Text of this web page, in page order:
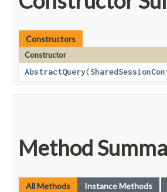
Constructors
Constructor
AbstractQuery​(
Method
All Methods Instance Methods